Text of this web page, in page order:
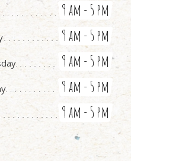
9 am - 5 pm
9 am - 5 pm
9 am - 5 pm
9 am - 5 pm
9 am - 5 pm